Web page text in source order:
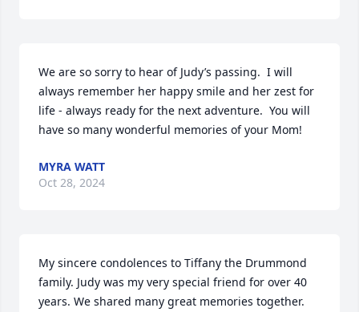
We are so sorry to hear of Judy’s passing.  I will
always remember her happy smile and her zest for
life - always ready for the next adventure.  You will
have so many wonderful memories of your Mom!
MYRA WATT
Oct 28, 2024
My sincere condolences to Tiffany the Drummond
family. Judy was my very special friend for over 40
years. We shared many great memories together.